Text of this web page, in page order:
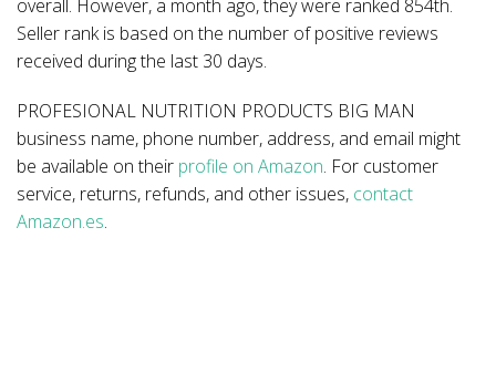
overall. However, a month ago, they were ranked 854th.
Seller rank is based on the number of positive reviews
received during the last 30 days.
PROFESIONAL NUTRITION PRODUCTS BIG MAN
business name, phone number, address, and email might
be available on their profile on Amazon. For customer
service, returns, refunds, and other issues, contact
Amazon.es.